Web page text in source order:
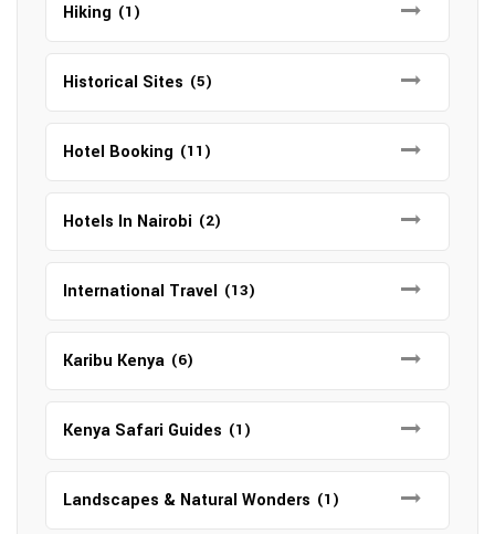
Hiking (1)
Historical Sites (5)
Hotel Booking (11)
Hotels In Nairobi (2)
International Travel (13)
Karibu Kenya (6)
Kenya Safari Guides (1)
Landscapes & Natural Wonders (1)